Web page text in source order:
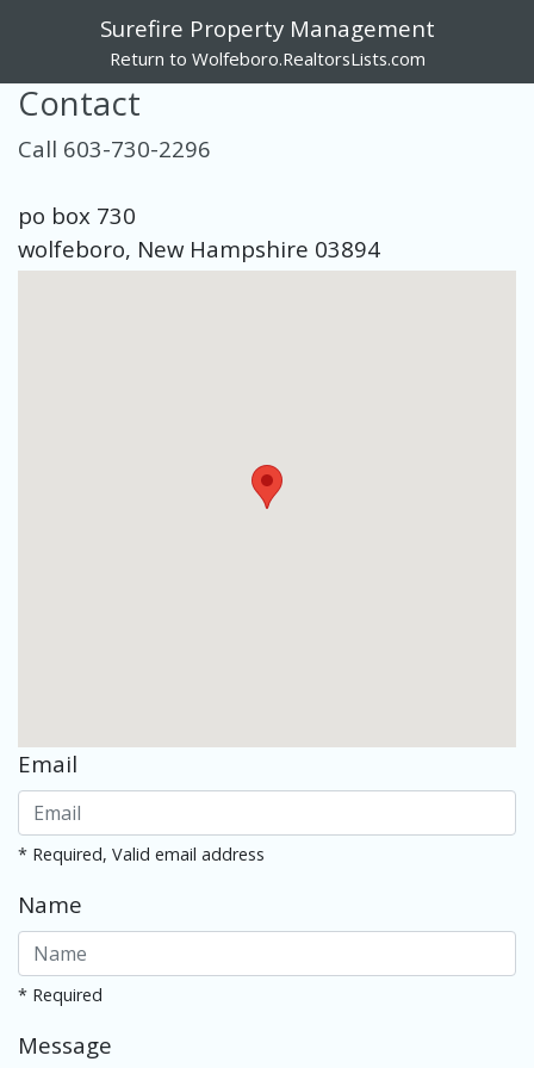
Surefire Property Management
Return to Wolfeboro.RealtorsLists.com
Contact
Call 603-730-2296
po box 730
wolfeboro, New Hampshire 03894
Email
* Required, Valid email address
Name
* Required
Message